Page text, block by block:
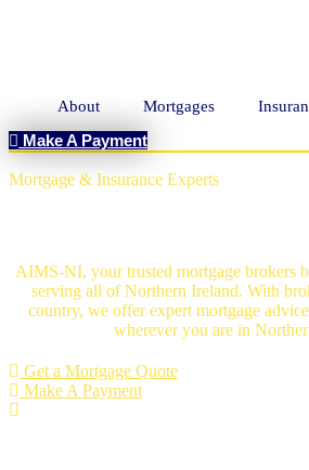
About Mortgages
Make A Payment
Mortgage & Insurance Experts
AIMS-NI, your trusted mortgage brokers
serving all of Northern Ireland. With
country, we offer expert mortgage
wherever you are in
Get a Mortgage Quote
Make A Payment